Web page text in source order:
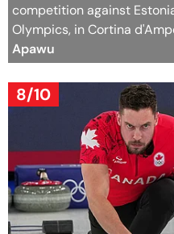
competition against
Olympics, in Cortina
Apawu
8/10